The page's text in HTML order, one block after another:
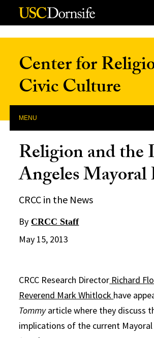
Skip to Content
Center for
Civic Culture
MENU
Religion and the
Angeles Mayoral
CRCC in the News
By CRCC Staff
May 15, 2013
CRCC Research Director Richard
Reverend Mark Whitlock have
Tommyarticle where they discuss
implications of the current Mayoral